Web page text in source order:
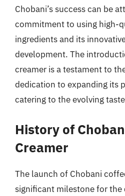
Chobani’s success can be
commitment to using high-
ingredients and its
development. The
creamer is a testament to
dedication to expanding its
catering to the evolving
History of
Creamer
The launch of Chobani
significant milestone for the